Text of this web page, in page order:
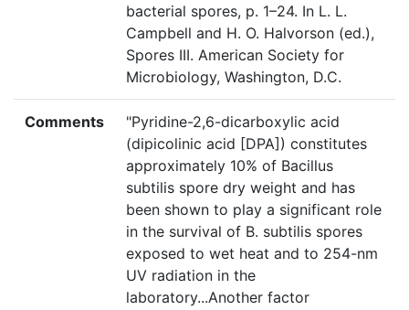
bacterial spores, p. 1–24. In L. L.
Campbell and H. O. Halvorson (ed.),
Spores III. American Society for
Microbiology, Washington, D.C.
Comments
"Pyridine-2,6-dicarboxylic acid
(dipicolinic acid [DPA]) constitutes
approximately 10% of Bacillus
subtilis spore dry weight and has
been shown to play a significant role
in the survival of B. subtilis spores
exposed to wet heat and to 254-nm
UV radiation in the
laboratory...Another factor